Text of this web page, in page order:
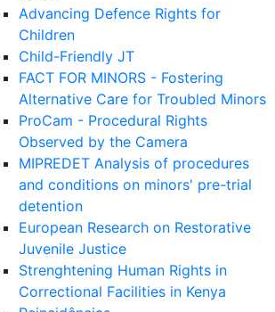
Advancing Defence Rights for
Children
Child-Friendly JT
FACT FOR MINORS - Fostering
Alternative Care for Troubled Minors
ProCam - Procedural Rights
Observed by the Camera
MIPREDET Analysis of procedures
and conditions on minors' pre-trial
detention
European Research on Restorative
Juvenile Justice
Strenghtening Human Rights in
Correctional Facilities in Kenya